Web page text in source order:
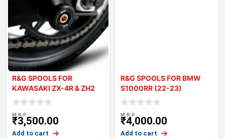
R&G SPOOLS FOR
KAWASAKI ZX-4R & ZH2
2024
M.R.P
₹3,500.00
Add to cart
R&G SPOOLS FOR BMW
S1000RR (22-23)
M.R.P
₹4,000.00
Add to cart